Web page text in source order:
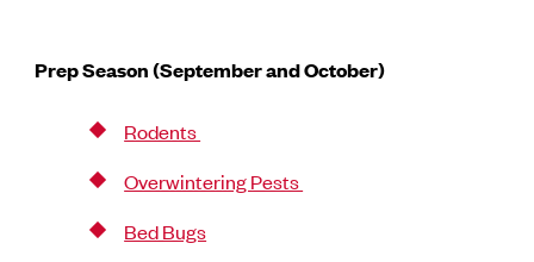
Prep Season (September and October)
Rodents
Overwintering Pests
Bed Bugs